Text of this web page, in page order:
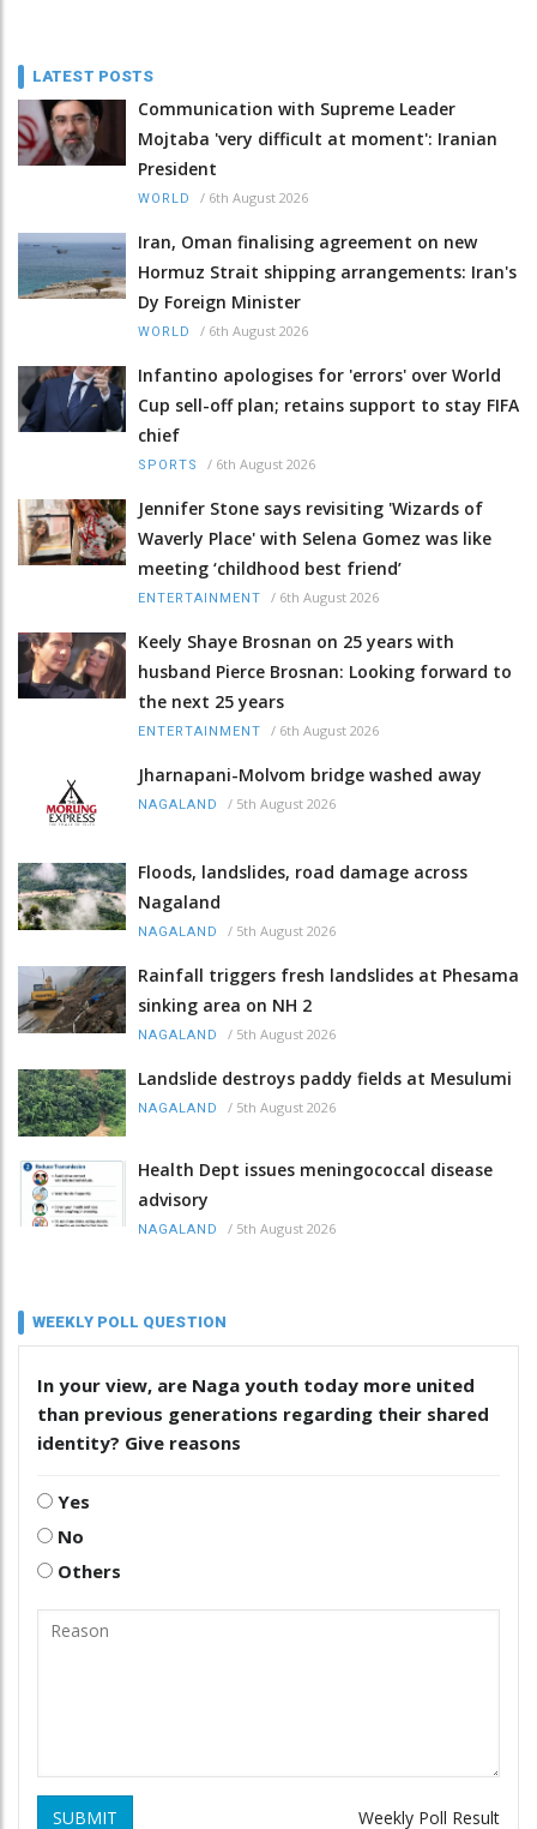
LATEST POSTS
Communication with Supreme Leader
Mojtaba 'very difficult at moment': Iranian
President
WORLD / 6th August 2026
Iran, Oman finalising agreement on new
Hormuz Strait shipping arrangements: Iran's
Dy Foreign Minister
WORLD / 6th August 2026
Infantino apologises for 'errors' over World
Cup sell-off plan; retains support to stay FIFA
chief
SPORTS / 6th August 2026
Jennifer Stone says revisiting 'Wizards of
Waverly Place' with Selena Gomez was like
meeting ‘childhood best friend’
ENTERTAINMENT / 6th August 2026
Keely Shaye Brosnan on 25 years with
husband Pierce Brosnan: Looking forward to
the next 25 years
ENTERTAINMENT / 6th August 2026
Jharnapani-Molvom bridge washed away
NAGALAND / 5th August 2026
Floods, landslides, road damage across
Nagaland
NAGALAND / 5th August 2026
Rainfall triggers fresh landslides at Phesama
sinking area on NH 2
NAGALAND / 5th August 2026
Landslide destroys paddy fields at Mesulumi
NAGALAND / 5th August 2026
Health Dept issues meningococcal disease
advisory
NAGALAND / 5th August 2026
WEEKLY POLL QUESTION
In your view, are Naga youth today more united
than previous generations regarding their shared
identity? Give reasons
Yes
No
Others
SUBMIT Weekly Poll Result